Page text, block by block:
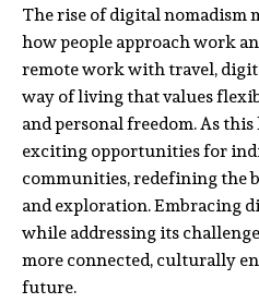
The rise of digital
how people approach work
remote work with travel,
way of living that values
and personal freedom. As
exciting opportunities for
communities, redefining the
and exploration. Embracing
while addressing its
more connected, culturally
future.